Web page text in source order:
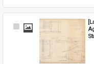
Select